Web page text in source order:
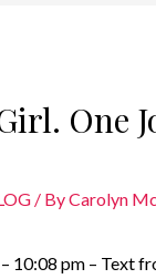
One
/ ByCarolyn
10:08 pm – Text